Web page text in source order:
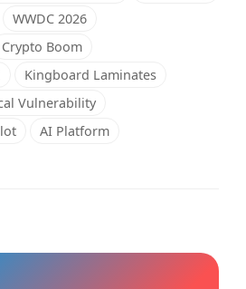
WWDC 2026
Crypto Boom
Kingboard Laminates
Vulnerability
AI Platform